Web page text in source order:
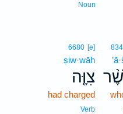
Noun
834
6680 [e]
ṣiw·wāh
צִוָּ֤ה
had charged
Verb